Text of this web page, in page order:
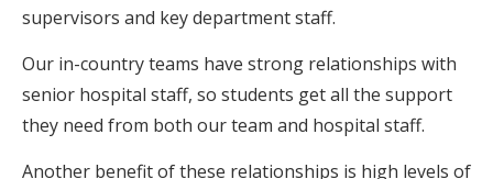
supervisors and key department staff.
Our in-country teams have strong relationships with
senior hospital staff, so students get all the support
they need from both our team and hospital staff.
Another benefit of these relationships is high levels of